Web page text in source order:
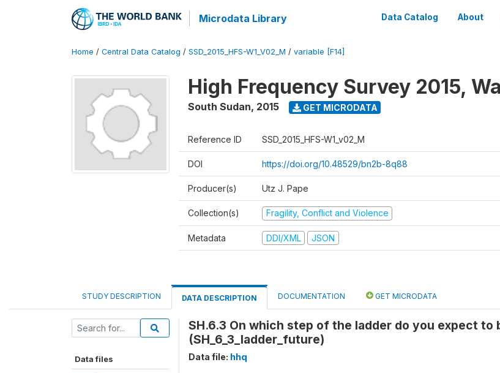
Microdata Library Data Catalog About
Home / Central Data Catalog / SSD_2015_HFS-W1_V02_M / variable [F14]
High Frequency Survey 2015,
South Sudan, 2015 GET MICRODATA
Reference ID SSD_2015_HFS-W1_v02_M
DOI https://doi.org/10.48529/bn2b-8q88
Producer(s) Utz J. Pape
Collection(s) Fragility, Conflict and Violence
Metadata DDI/XML JSON
STUDY DESCRIPTION DATA DESCRIPTION DOCUMENTATION GET MICRODATA
Data files
SH.6.3 On which step of the ladder do you expect to
(SH_6_3_ladder_future)
Data file: hhq